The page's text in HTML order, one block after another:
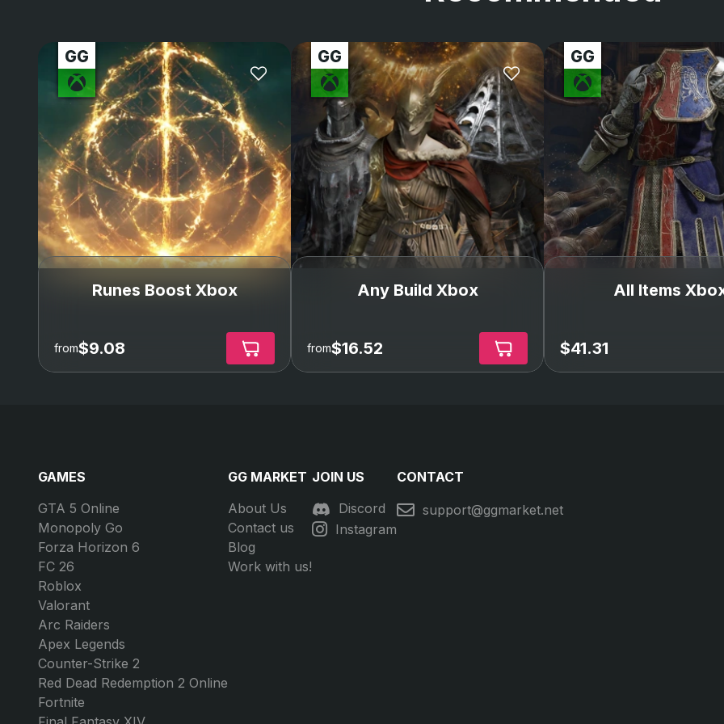
Runes Boost Xbox
from$9.08
Any Build Xbox
from$16.52
All Items
$41.31
GAMES
GTA 5 Online
Monopoly Go
Forza Horizon 6
FC 26
Roblox
Valorant
Arc Raiders
Apex Legends
Counter-Strike 2
Red Dead Redemption 2 Online
Fortnite
GG MARKET
About Us
Contact us
Blog
Work with us!
JOIN US
Discord
Instagram
CONTACT
support@ggmarket.net